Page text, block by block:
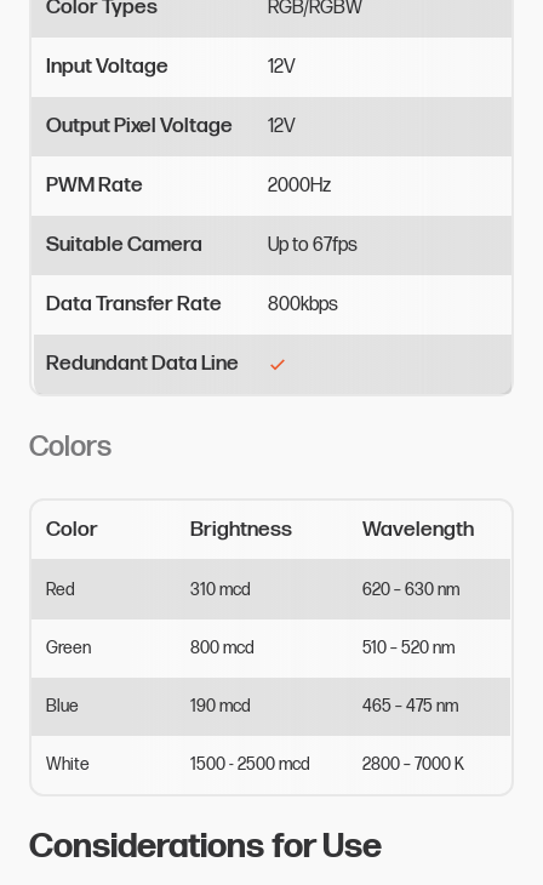
Color Types RGB/RGBW
Input Voltage 12V
Output Pixel Voltage 12V
PWM Rate 2000Hz
Suitable Camera Upto67fps
Data Transfer Rate 800kbps
Redundant Data Line
Colors
Color Brightness Wavelength
Red 310mcd 620–630nm
Green 800mcd 510–520nm
Blue 190mcd 465–475nm
White 1500-2500mcd 2800–7000 K
Considerations for Use